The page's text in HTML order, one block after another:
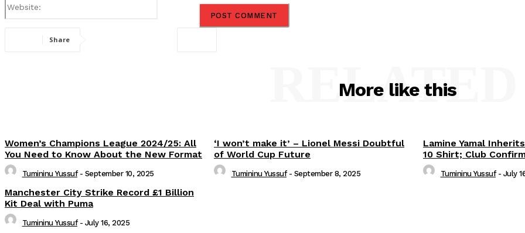
Share
More like this
RELATED
Women’s Champions League 2024/25: All
You Need to Know About the New Format
Tumininu Yussuf - September 10, 2025
‘I won’t make it’ – Lionel Messi Doubtful
of World Cup Future
Tumininu Yussuf - September 8, 2025
Lamine Yamal
10 Shirt; Club
Tumininu Yussuf - July
Manchester City Strike Record £1 Billion
Kit Deal with Puma
Tumininu Yussuf - July 16, 2025